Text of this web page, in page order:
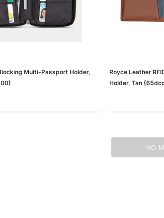
Multi-Passport Holder,
Royce Leather
Holder, Tan
NO